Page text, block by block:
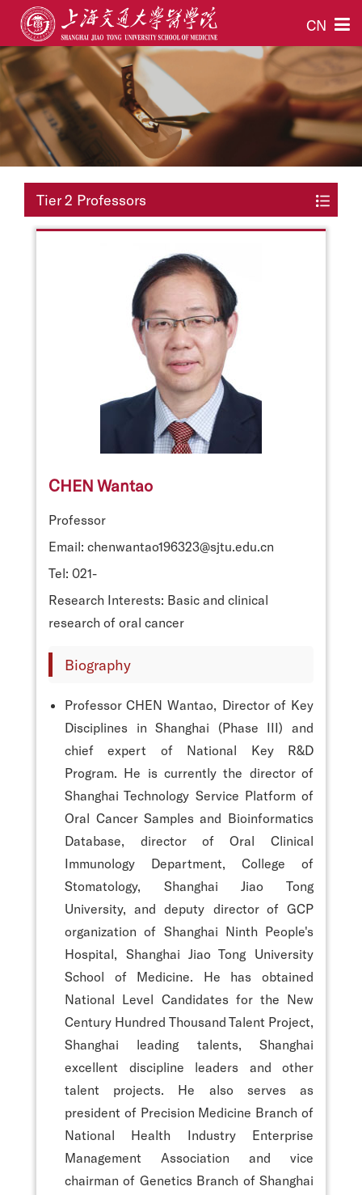
CN
Tier 2 Professors
CHEN Wantao
Professor
Email: chenwantao196323@sjtu.edu.cn
Tel: 021-
Research Interests: Basic and clinical
research of oral cancer
Biography
Professor CHEN Wantao, Director of Key
Disciplines in Shanghai (Phase III) and
chief expert of National Key R&D
Program. He is currently the director of
Shanghai Technology Service Platform of
Oral Cancer Samples and Bioinformatics
Database, director of Oral Clinical
Immunology Department, College of
Stomatology, Shanghai Jiao Tong
University, and deputy director of GCP
organization of Shanghai Ninth People's
Hospital, Shanghai Jiao Tong University
School of Medicine. He has obtained
National Level Candidates for the New
Century Hundred Thousand Talent Project,
Shanghai leading talents, Shanghai
excellent discipline leaders and other
talent projects. He also serves as
president of Precision Medicine Branch of
National Health Industry Enterprise
Management Association and vice
chairman of Genetics Branch of Shanghai